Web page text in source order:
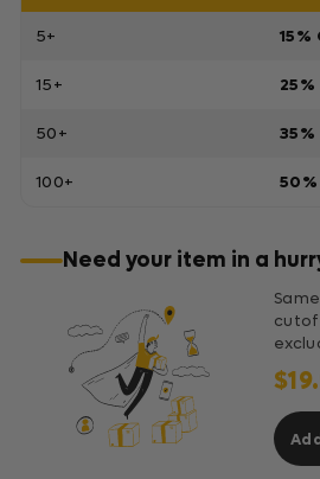
5+
15+
50+
100+
Need your item in a